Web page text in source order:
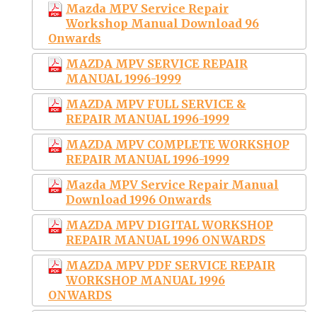
Mazda MPV Service Repair
Workshop Manual Download 96
Onwards
MAZDA MPV SERVICE REPAIR
MANUAL 1996-1999
MAZDA MPV FULL SERVICE &
REPAIR MANUAL 1996-1999
MAZDA MPV COMPLETE WORKSHOP
REPAIR MANUAL 1996-1999
Mazda MPV Service Repair Manual
Download 1996 Onwards
MAZDA MPV DIGITAL WORKSHOP
REPAIR MANUAL 1996 ONWARDS
MAZDA MPV PDF SERVICE REPAIR
WORKSHOP MANUAL 1996
ONWARDS